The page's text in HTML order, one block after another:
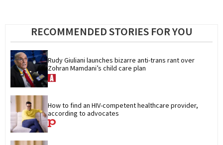
RECOMMENDED STORIES FOR YOU
Rudy Giuliani launches bizarre anti-trans rant over
Zohran Mamdani’s child care plan
How to find an HIV-competent healthcare provider,
according to advocates